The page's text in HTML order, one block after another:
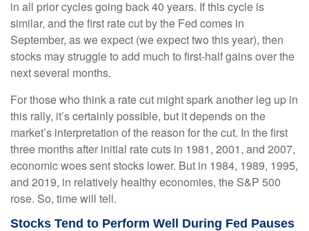
in all prior cycles going back 40 years. If this cycle is
similar, and the first rate cut by the Fed comes in
September, as we expect (we expect two this year), then
stocks may struggle to add much to first-half gains over the
next several months.
For those who think a rate cut might spark another leg up in
this rally, it’s certainly possible, but it depends on the
market’s interpretation of the reason for the cut. In the first
three months after initial rate cuts in 1981, 2001, and 2007,
economic woes sent stocks lower. But in 1984, 1989, 1995,
and 2019, in relatively healthy economies, the S&P 500
rose. So, time will tell.
Stocks Tend to Perform Well During Fed Pauses